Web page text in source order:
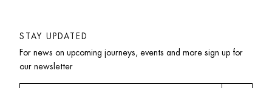
STAY UPDATED
For news on upcoming journeys, events and more sign up for
our newsletter